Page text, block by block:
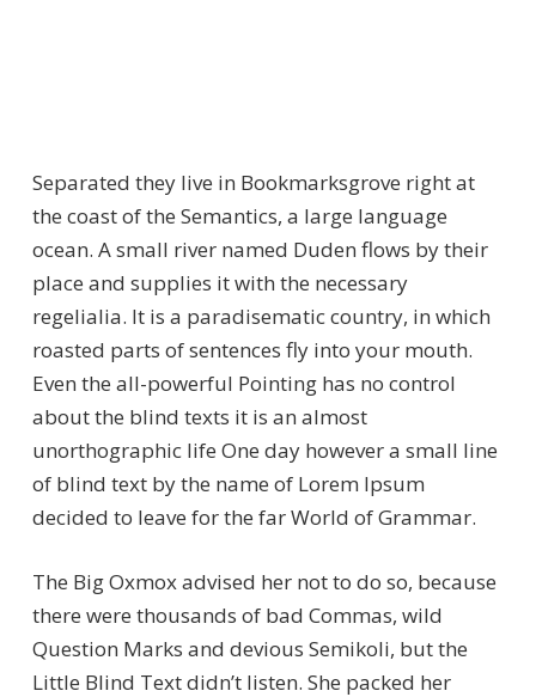
Separated they live in Bookmarksgrove right at
the coast of the Semantics, a large language
ocean. A small river named Duden flows by their
place and supplies it with the necessary
regelialia. It is a paradisematic country, in which
roasted parts of sentences fly into your mouth.
Even the all-powerful Pointing has no control
about the blind texts it is an almost
unorthographic life One day however a small line
of blind text by the name of Lorem Ipsum
decided to leave for the far World of Grammar.
The Big Oxmox advised her not to do so, because
there were thousands of bad Commas, wild
Question Marks and devious Semikoli, but the
Little Blind Text didn’t listen. She packed her